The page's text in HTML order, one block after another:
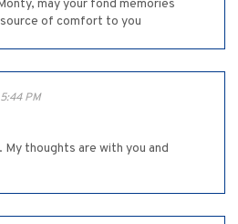
may your fond memories
of comfort to you
PM
thoughts are with you and